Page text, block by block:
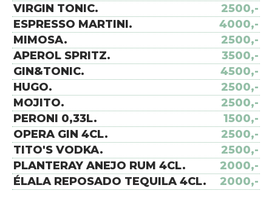
VIRGIN TONIC.
2500,-
ESPRESSO MARTINI.
4000,-
MIMOSA.
2500,-
APEROL SPRITZ.
3500,-
GIN&TONIC.
4500,-
HUGO.
2500,-
MOJITO.
2500,-
PERONI 0,33L.
1500,-
OPERA GIN 4CL.
2500,-
TITO'S VODKA.
2500,-
PLANTERAY ANEJO RUM 4CL.
2000,-
ÉLALA REPOSADO TEQUILA 4CL.
2000,-